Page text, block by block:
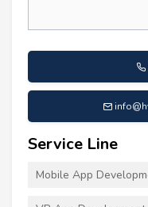
Service Line
Mobile App